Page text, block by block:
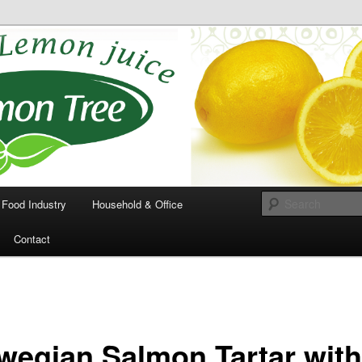
the squeeze out of
Food Industry Household & Office
Contact